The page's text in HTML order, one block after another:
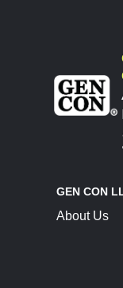
GEN CON
About Us